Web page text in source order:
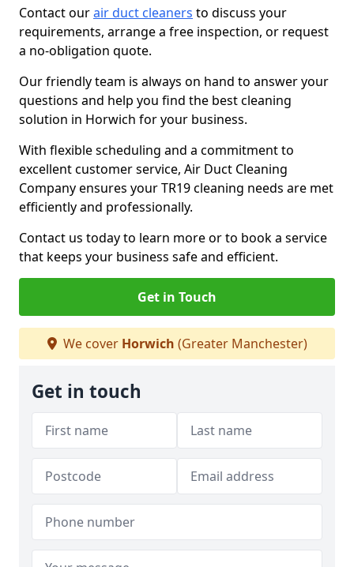
Contact ourair duct cleaners to discuss your
requirements, arrange a free inspection, or request
a no-obligation quote.
Our friendly team is always on hand to answer your
questions and help you find the best cleaning
solution in Horwich for your business.
With flexible scheduling and a commitment to
excellent customer service, Air Duct Cleaning
Company ensures your TR19 cleaning needs are met
efficiently and professionally.
Contact us today to learn more or to book a service
that keeps your business safe and efficient.
Get in Touch
We cover Horwich (Greater Manchester)
Get in touch